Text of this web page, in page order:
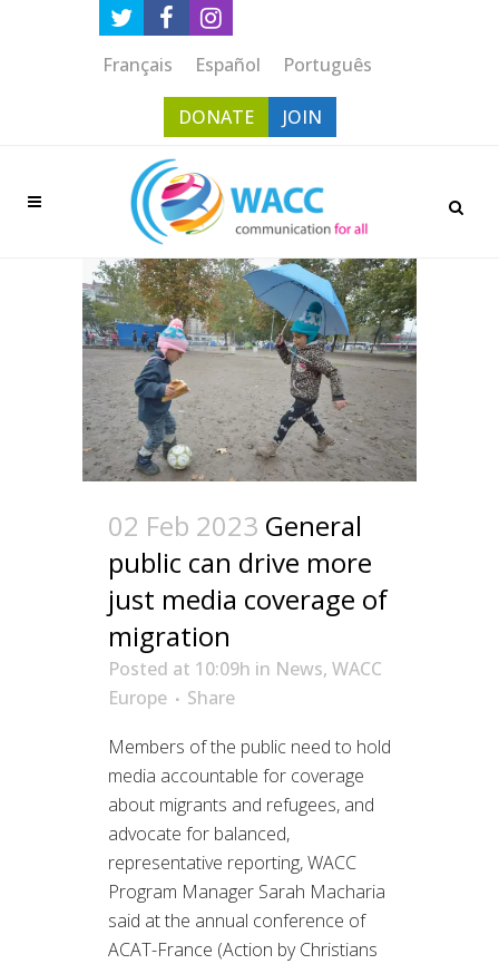
Français Español Português
DONATE JOIN
02 Feb 2023 General
public can drive more
just media coverage of
migration
Posted at 10:09h in News, WACC
Europe
Share
Members of the public need to hold
media accountable for coverage
about migrants and refugees, and
advocate for balanced,
representative reporting, WACC
Program Manager Sarah Macharia
said at the annual conference of
ACAT-France (Action by Christians